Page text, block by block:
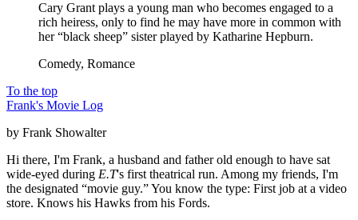
Cary Grant plays a young man who becomes engaged to a
rich heiress, only to find he may have more in common with
her “black sheep” sister played by Katharine Hepburn.
Comedy, Romance
To the top
Frank's Movie Log
by Frank Showalter
Hi there, I'm Frank, a husband and father old enough to have sat
wide-eyed during E.T's first theatrical run. Among my friends, I'm
the designated “movie guy.” You know the type: First job at a video
store. Knows his Hawks from his Fords.